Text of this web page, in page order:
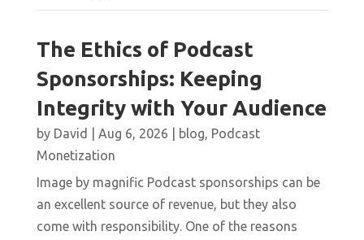
The Ethics of Podcast
Sponsorships: Keeping
Integrity with Your Audience
by David Aug 6, 2026 blog, Podcast
Monetization
Image by magnific Podcast sponsorships can be
an excellent source of revenue, but they also
come with responsibility. One of the reasons